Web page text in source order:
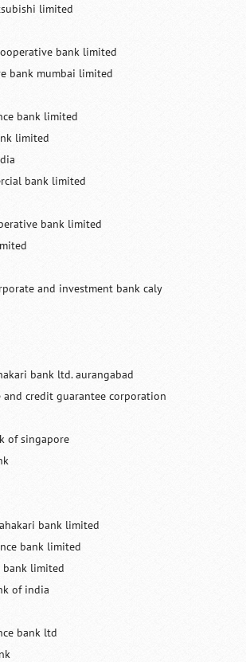
limited
bank limited
bank mumbai limited
bank limited
limited
bank limited
bank limited
and investment bank caly
bank ltd. aurangabad
and credit guarantee corporation
of singapore
bank limited
bank limited
bank limited
of india
bank ltd